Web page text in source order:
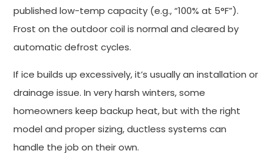
published low-temp capacity (e.g., “100% at 5°F”).
Frost on the outdoor coil is normal and cleared by
automatic defrost cycles.
If ice builds up excessively, it’s usually an installation or
drainage issue. In very harsh winters, some
homeowners keep backup heat, but with the right
model and proper sizing, ductless systems can
handle the job on their own.